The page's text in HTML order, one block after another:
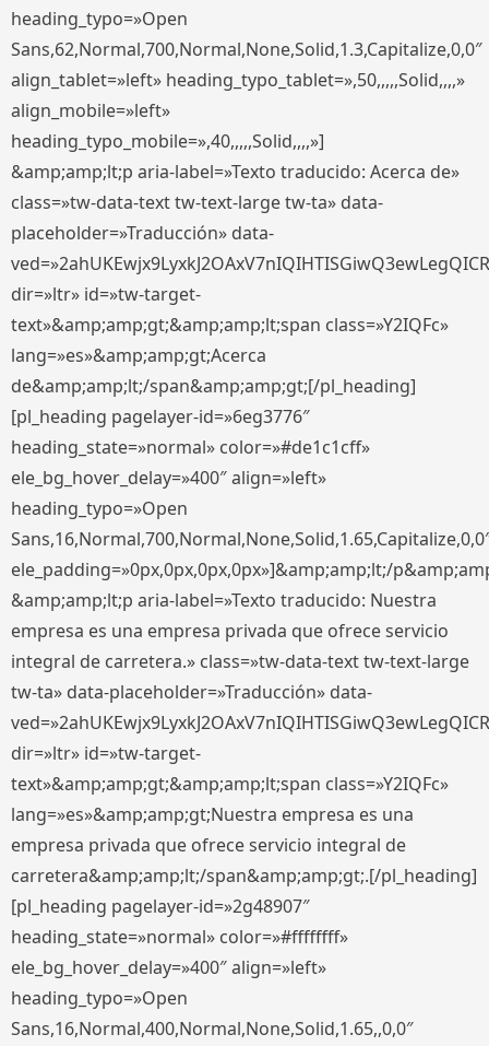
heading_typo=»Open
Sans,62,Normal,700,Normal,None,Solid,1.3,Capitalize,0,0″
align_tablet=»left» heading_typo_tablet=»,50,,,,,Solid,,,,»
align_mobile=»left»
heading_typo_mobile=»,40,,,,,Solid,,,,»]
&amp;amp;lt;p aria-label=»Texto traducido: Acerca de»
class=»tw-data-text tw-text-large tw-ta» data-
placeholder=»Traducción» data-
dir=»ltr» id=»tw-target-
text»&amp;amp;gt;&amp;amp;lt;span class=»Y2IQFc»
lang=»es»&amp;amp;gt;Acerca
de&amp;amp;lt;/span&amp;amp;gt;[/pl_heading]
[pl_heading pagelayer-id=»6eg3776″
heading_state=»normal» color=»#de1c1cff»
ele_bg_hover_delay=»400″ align=»left»
heading_typo=»Open
ele_padding=»0px,0px,0px,0px»]&amp;amp;lt;/
&amp;amp;lt;p aria-label=»Texto traducido: Nuestra
empresa es una empresa privada que ofrece servicio
integral de carretera.» class=»tw-data-text tw-text-large
tw-ta» data-placeholder=»Traducción» data-
dir=»ltr» id=»tw-target-
text»&amp;amp;gt;&amp;amp;lt;span class=»Y2IQFc»
lang=»es»&amp;amp;gt;Nuestra empresa es una
empresa privada que ofrece servicio integral de
carretera&amp;amp;lt;/span&amp;amp;gt;.[/pl_heading]
[pl_heading pagelayer-id=»2g48907″
heading_state=»normal» color=»#ffffffff»
ele_bg_hover_delay=»400″ align=»left»
heading_typo=»Open
Sans,16,Normal,400,Normal,None,Solid,1.65,,0,0″